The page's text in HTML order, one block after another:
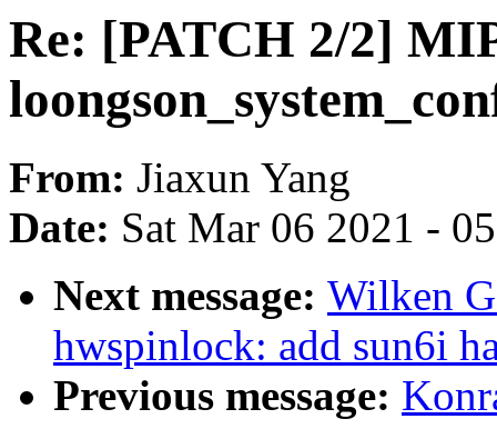
Re: [PATCH 2/2]
From: Jiaxun Yang
Date: Sat Mar 06 2021 -
Next message: Wilken
hwspinlock: add sun6i
Previous message: